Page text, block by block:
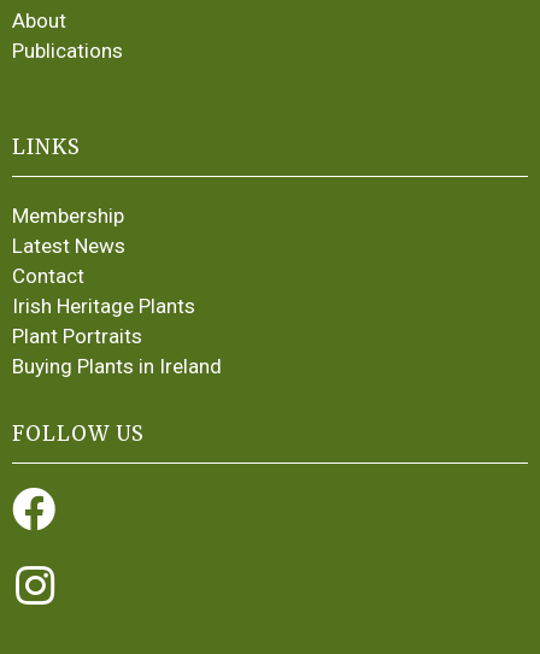
About
Publications
LINKS
Membership
Latest News
Contact
Irish Heritage Plants
Plant Portraits
Buying Plants in Ireland
FOLLOW US